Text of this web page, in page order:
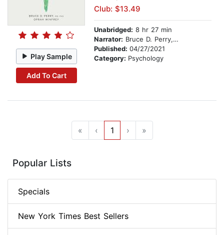
Play Sample
Add To Cart
Club: $13.49
Unabridged: 8 hr 27 min
Narrator: Bruce D. Perry, M.D., Ph.D
Published: 04/27/2021
Category: Psychology
« ‹ 1 › »
Popular Lists
Specials
New York Times Best Sellers